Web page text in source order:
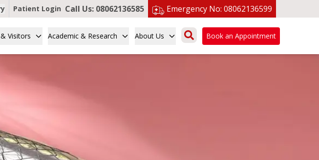
Patient Login Call Us: 08062136585 Emergency No: 08062136599
Visitors Academic & Research About Us Book an Appointment